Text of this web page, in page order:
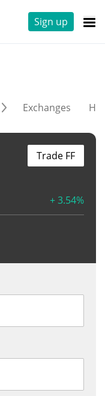
Sign up
Exchanges
+ 3.54%
Trade FF